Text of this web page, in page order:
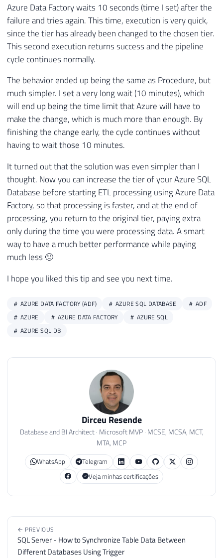
Azure Data Factory waits 10 seconds (time I set) after the
failure and tries again. This time, execution is very quick,
since the tier has already been changed to the chosen tier.
This second execution returns success and the pipeline
cycle continues normally.
The behavior ended up being the same as Procedure, but
much simpler. I set a very long wait (10 minutes), which
will end up being the time limit that Azure will have to
make the change, which is much more than enough. By
finishing the change early, the cycle continues without
having to wait those 10 minutes.
It turned out that the solution was even simpler than I
thought. Now you can increase the tier of your Azure SQL
Database before starting ETL processing using Azure Data
Factory, so that processing is faster, and at the end of
processing, you return to the original tier, paying extra
only during the time you were processing data. A smart
way to have a much better performance while paying
much less 🙂
I hope you liked this tip and see you next time.
AZURE DATA FACTORY (ADF) AZURE SQL DATABASE
ADF
AZURE
AZURE DATA FACTORY
AZURE SQL
AZURE SQL DB
Dirceu Resende
Database and BI Architect · Microsoft MVP · MCSE, MCSA, MCT,
MTA, MCP
WhatsApp
Telegram
Veja minhas certificações
← PREVIOUS
SQL Server - How to Synchronize Table Data Between
Different Databases Using Trigger